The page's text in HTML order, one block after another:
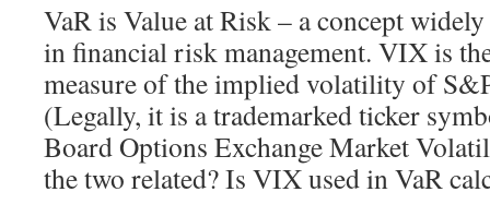
VaR is Value at Risk – a concept
in financial risk management. VIX is
measure of the implied volatility of
(Legally, it is a trademarked ticker
Board Options Exchange Market
the two related? Is VIX used in VaR